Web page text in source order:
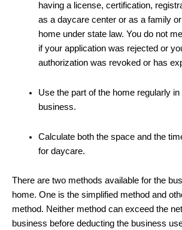
having a license, certification,
as a daycare center or as a family
home under state law. You do not
if your application was rejected or
authorization was revoked or has
Use the part of the home regularly
business.
Calculate both the space and the
for daycare.
There are two methods available for the
home. One is the simplified method and
method. Neither method can exceed the
business before deducting the business